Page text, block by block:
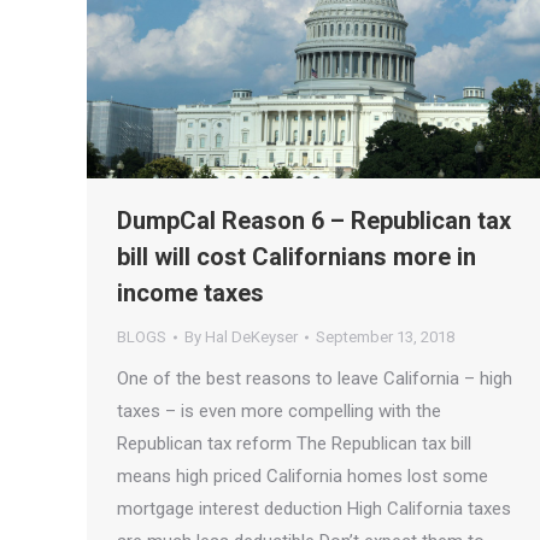
DumpCal Reason 6 – Republican tax
bill will cost Californians more in
income taxes
BLOGS By Hal DeKeyser September 13, 2018
One of the best reasons to leave California – high
taxes – is even more compelling with the
Republican tax reform The Republican tax bill
means high priced California homes lost some
mortgage interest deduction High California taxes